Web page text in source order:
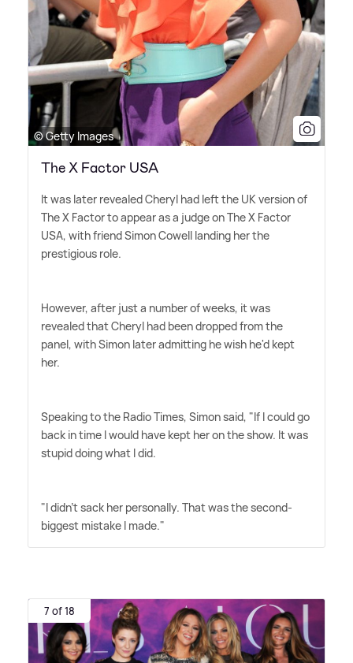
© Getty Images
The X Factor USA
It was later revealed Cheryl had left the UK version of
The X Factor to appear as a judge on The X Factor
USA, with friend Simon Cowell landing her the
prestigious role.
However, after just a number of weeks, it was
revealed that Cheryl had been dropped from the
panel, with Simon later admitting he wish he'd kept
her.
Speaking to the Radio Times, Simon said, "If I could go
back in time I would have kept her on the show. It was
stupid doing what I did.
"I didn't sack her personally. That was the second-
biggest mistake I made."
7 of 18